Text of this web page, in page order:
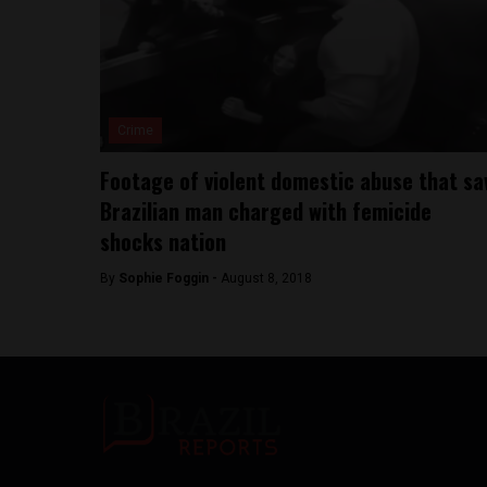
Footage of violent domestic abuse that
Brazilian man charged with femicide
shocks nation
By Sophie Foggin - August 8, 2018